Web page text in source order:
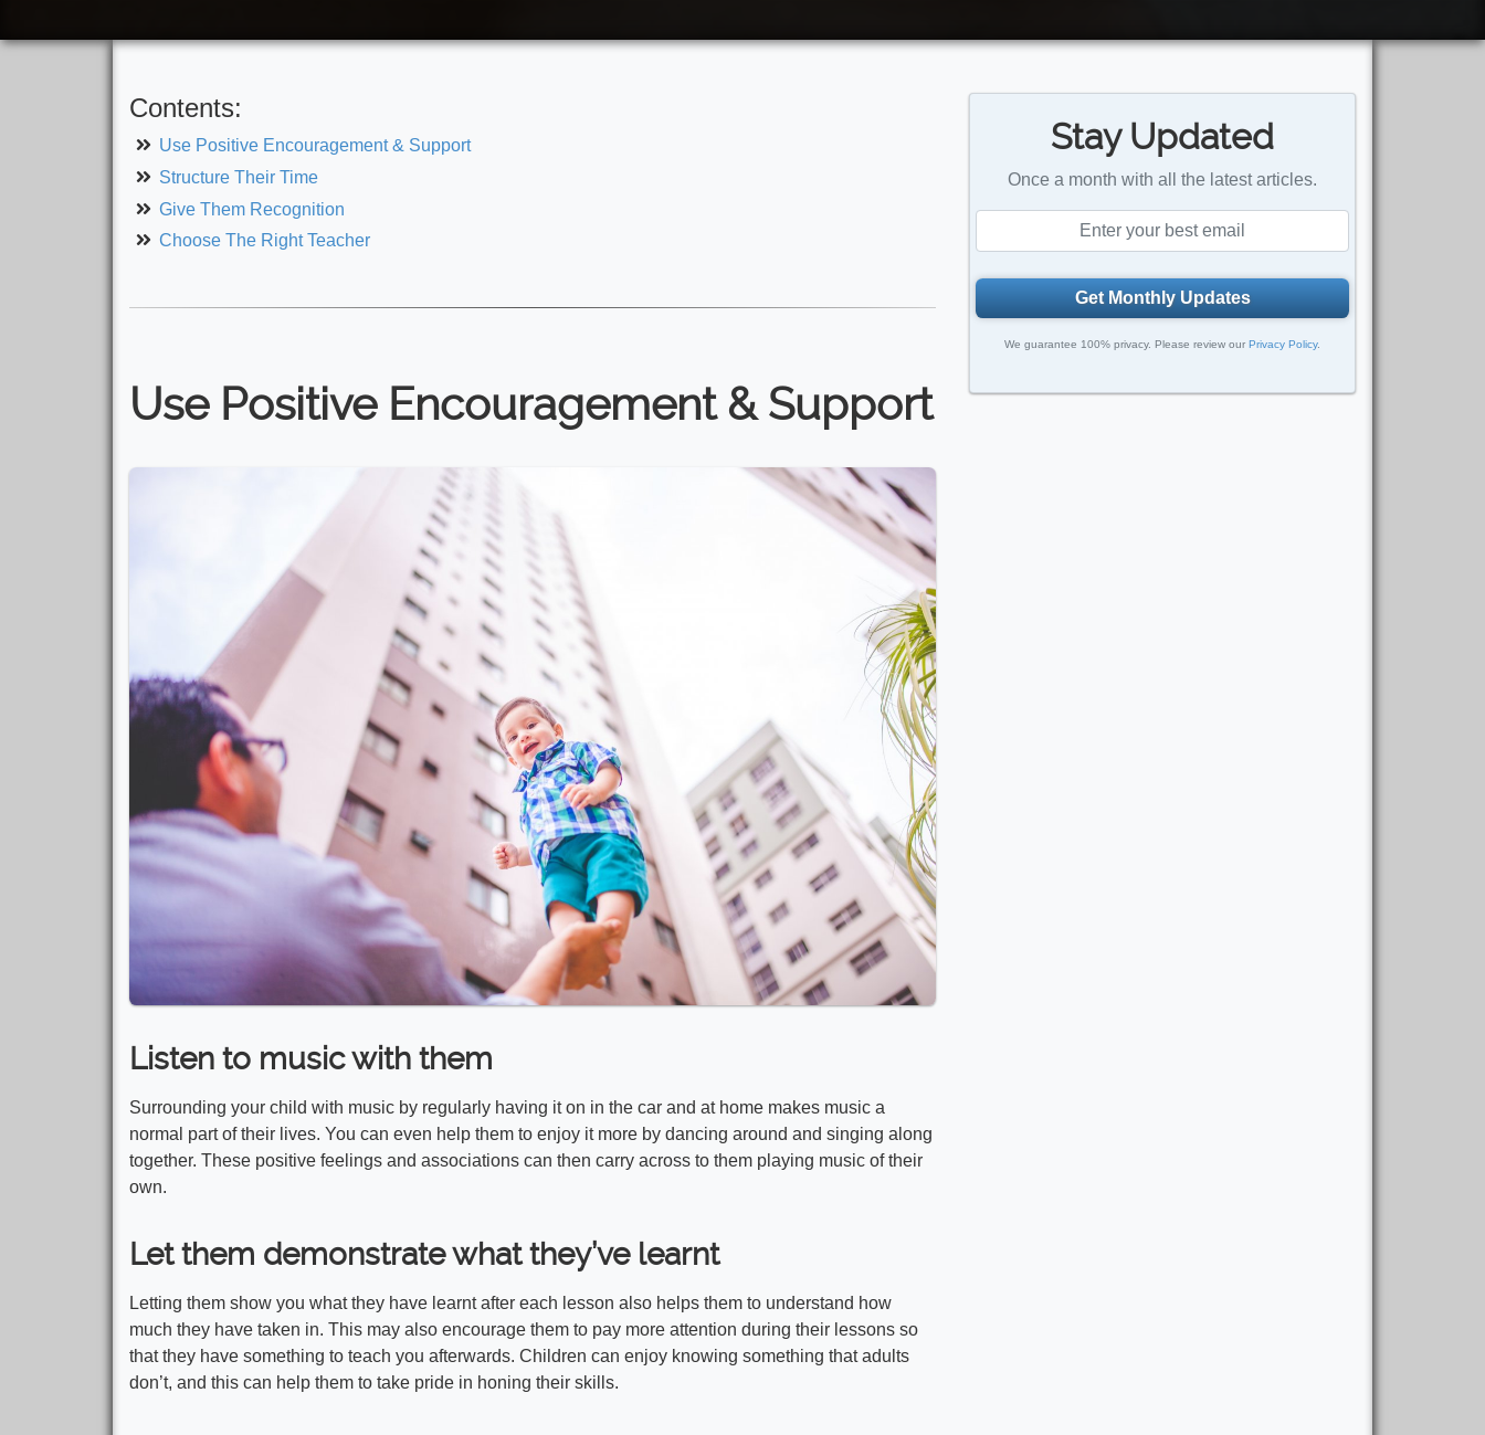
Contents:
Use Positive Encouragement & Support
Structure Their Time
Give Them Recognition
Choose The Right Teacher
Use Positive Encouragement & Support
Listen to music with them
Surrounding your child with music by regularly having it on in the car and at home makes music a
normal part of their lives. You can even help them to enjoy it more by dancing around and singing along
together. These positive feelings and associations can then carry across to them playing music of their
own.
Let them demonstrate what they’ve learnt
Letting them show you what they have learnt after each lesson also helps them to understand how
much they have taken in. This may also encourage them to pay more attention during their lessons so
that they have something to teach you afterwards. Children can enjoy knowing something that adults
don’t, and this can help them to take pride in honing their skills.
Stay Updated
Once a month with all the latest articles.
Get Monthly Updates
We guarantee 100% privacy. Please review our Privacy Policy.